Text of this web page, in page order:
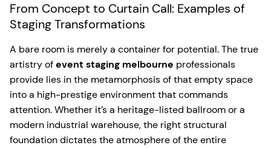
From Concept to Curtain Call: Examples of
Staging Transformations
A bare room is merely a container for potential. The true
artistry ofevent staging melbourne professionals
provide lies in the metamorphosis of that empty space
into a high-prestige environment that commands
attention. Whether it’s a heritage-listed ballroom or a
modern industrial warehouse, the right structural
foundation dictates the atmosphere of the entire